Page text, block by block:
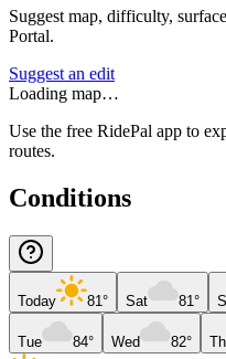
Suggest map, difficulty,
Portal.
Suggest an edit
Loading map…
Use the free RidePal app to
routes.
Conditions
Today 81° Sat 81°
Tue 84° Wed 82°